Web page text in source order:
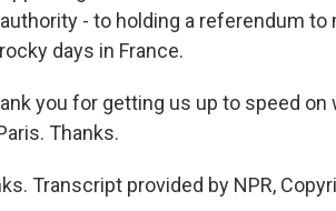
- to holding a referendum
days in France.
you for getting us up to speed
Thanks.
Transcript provided by NPR,